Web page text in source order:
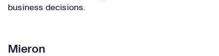
business decisions.
Mieron